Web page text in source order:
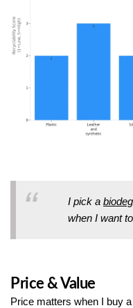
I pick a
when I want
Price & Value
Price matters when I buy